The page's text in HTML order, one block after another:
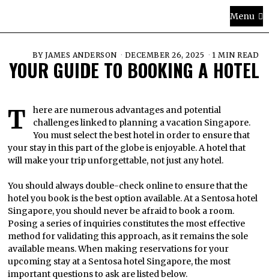
Menu
BY JAMES ANDERSON DECEMBER 26, 2025 1 MIN READ
YOUR GUIDE TO BOOKING A HOTEL
There are numerous advantages and potential
challenges linked to planning a vacation Singapore.
You must select the best hotel in order to ensure that
your stay in this part of the globe is enjoyable. A hotel that
will make your trip unforgettable, not just any hotel.
You should always double-check online to ensure that the
hotel you book is the best option available. At a Sentosa hotel
Singapore, you should never be afraid to book a room.
Posing a series of inquiries constitutes the most effective
method for validating this approach, as it remains the sole
available means. When making reservations for your
upcoming stay at a Sentosa hotel Singapore, the most
important questions to ask are listed below.